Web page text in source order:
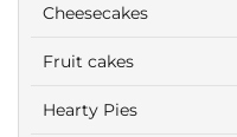
Cheesecakes
Fruit cakes
Hearty Pies